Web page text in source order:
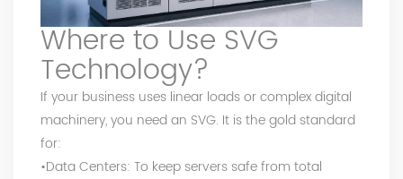
Where to Use SVG
Technology?
If your business uses linear loads or complex digital
machinery, you need an SVG. It is the gold standard
for:
•Data Centers: To keep servers safe from total